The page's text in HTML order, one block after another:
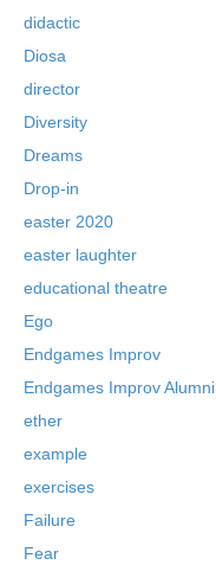
didactic
Diosa
director
Diversity
Dreams
Drop-in
easter 2020
easter laughter
educational theatre
Ego
Endgames Improv
Endgames Improv Alumni
ether
example
exercises
Failure
Fear